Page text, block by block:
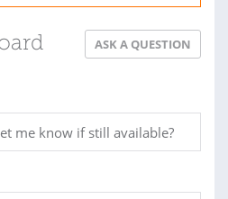
ASK A QUESTION
me know if still available?